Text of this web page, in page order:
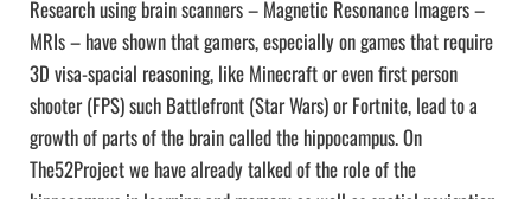
Research using brain scanners – Magnetic Resonance Imagers –
MRIs – have shown that gamers, especially on games that require
3D visa-spacial reasoning, like Minecraft or even first person
shooter (FPS) such Battlefront (Star Wars) or Fortnite, lead to a
growth of parts of the brain called the hippocampus. On
The52Project we have already talked of the role of the